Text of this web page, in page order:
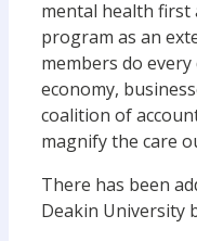
mental health first
program as an
members do
economy,
coalition of
magnify the care
There has been
Deakin University